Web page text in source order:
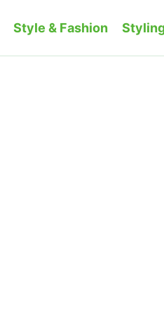
Style & Fashion